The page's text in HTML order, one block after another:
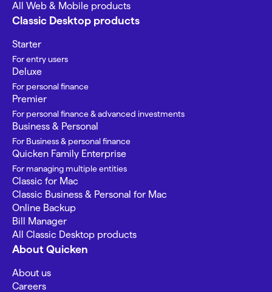
All Web & Mobile products
Classic Desktop products
Starter
For entry users
Deluxe
For personal finance
Premier
For personal finance & advanced investments
Business & Personal
For Business & personal finance
Quicken Family Enterprise
For managing multiple entities
Classic for Mac
Classic Business & Personal for Mac
Online Backup
Bill Manager
All Classic Desktop products
About Quicken
About us
Careers